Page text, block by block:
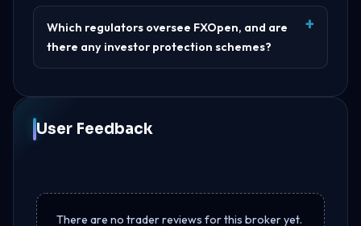
Which regulators oversee FXOpen, and are
there any investor protection schemes?
User Feedback
There are no trader reviews for this broker yet.